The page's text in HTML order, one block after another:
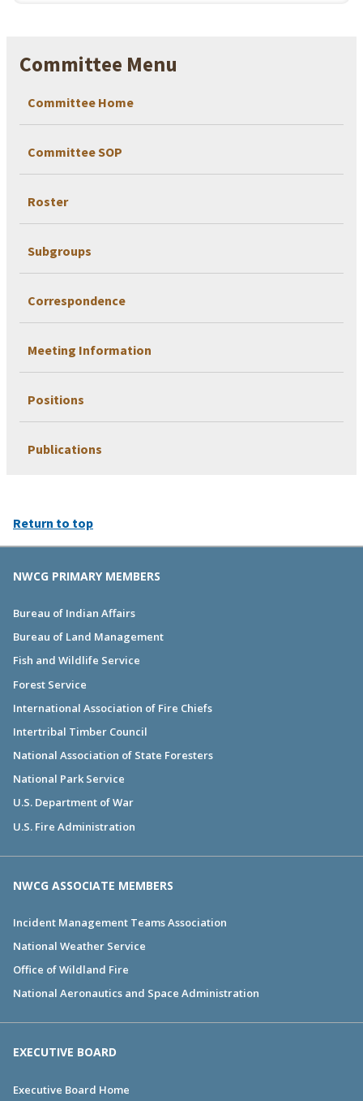
Committee Menu
Committee Home
Committee SOP
Roster
Subgroups
Correspondence
Meeting Information
Positions
Publications
Return to top
NWCG PRIMARY MEMBERS
Bureau of Indian Affairs
Bureau of Land Management
Fish and Wildlife Service
Forest Service
International Association of Fire Chiefs
Intertribal Timber Council
National Association of State Foresters
National Park Service
U.S. Department of War
U.S. Fire Administration
NWCG ASSOCIATE MEMBERS
Incident Management Teams Association
National Weather Service
Office of Wildland Fire
National Aeronautics and Space Administration
EXECUTIVE BOARD
Executive Board Home